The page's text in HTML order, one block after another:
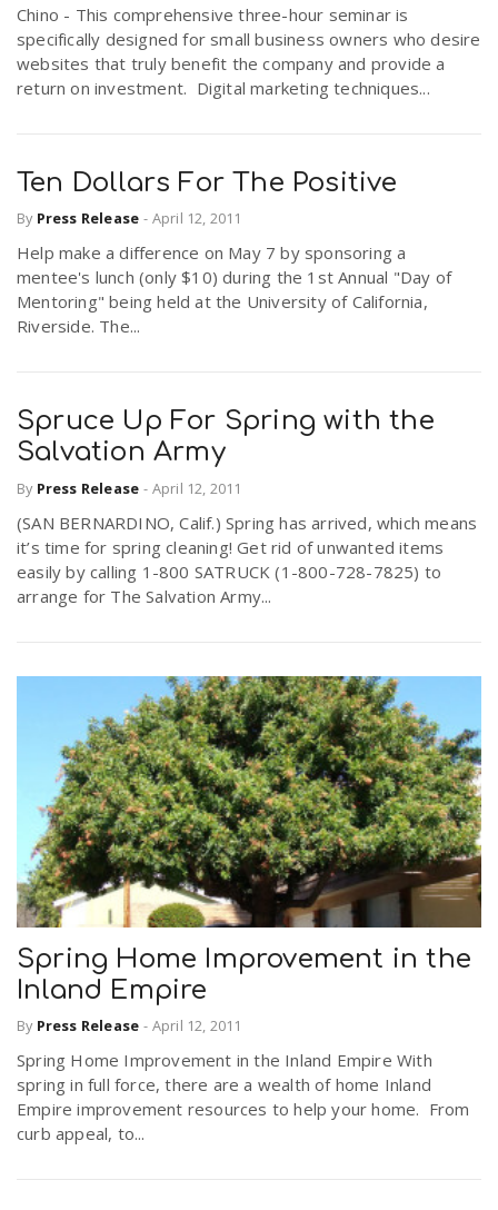
Chino - This comprehensive three-hour seminar is
specifically designed for small business owners who desire
websites that truly benefit the company and provide a
return on investment. Digital marketing techniques...
Ten Dollars For The Positive
By Press Release - April 12, 2011
Help make a difference on May 7 by sponsoring a
mentee's lunch (only $10) during the 1st Annual "Day of
Mentoring" being held at the University of California,
Riverside. The...
Spruce Up For Spring with the
Salvation Army
By Press Release - April 12, 2011
(SAN BERNARDINO, Calif.) Spring has arrived, which means
it’s time for spring cleaning! Get rid of unwanted items
easily by calling 1-800 SATRUCK (1-800-728-7825) to
arrange for The Salvation Army...
Spring Home Improvement in the
Inland Empire
By Press Release - April 12, 2011
Spring Home Improvement in the Inland Empire With
spring in full force, there are a wealth of home Inland
Empire improvement resources to help your home. From
curb appeal, to...